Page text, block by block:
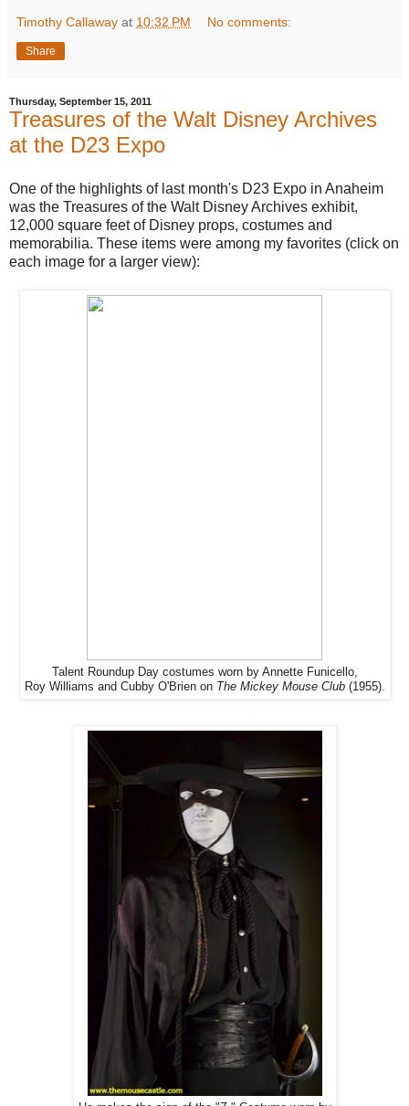
Timothy Callaway at 10:32 PM No comments:
Share
Thursday, September 15, 2011
Treasures of the Walt Disney Archives
at the D23 Expo
One of the highlights of last month's D23 Expo in Anaheim
was the Treasures of the Walt Disney Archives exhibit,
12,000 square feet of Disney props, costumes and
memorabilia. These items were among my favorites (click on
each image for a larger view):
Talent Roundup Day costumes worn by Annette Funicello,
Roy Williams and Cubby O'Brien on The Mickey Mouse Club(1955).